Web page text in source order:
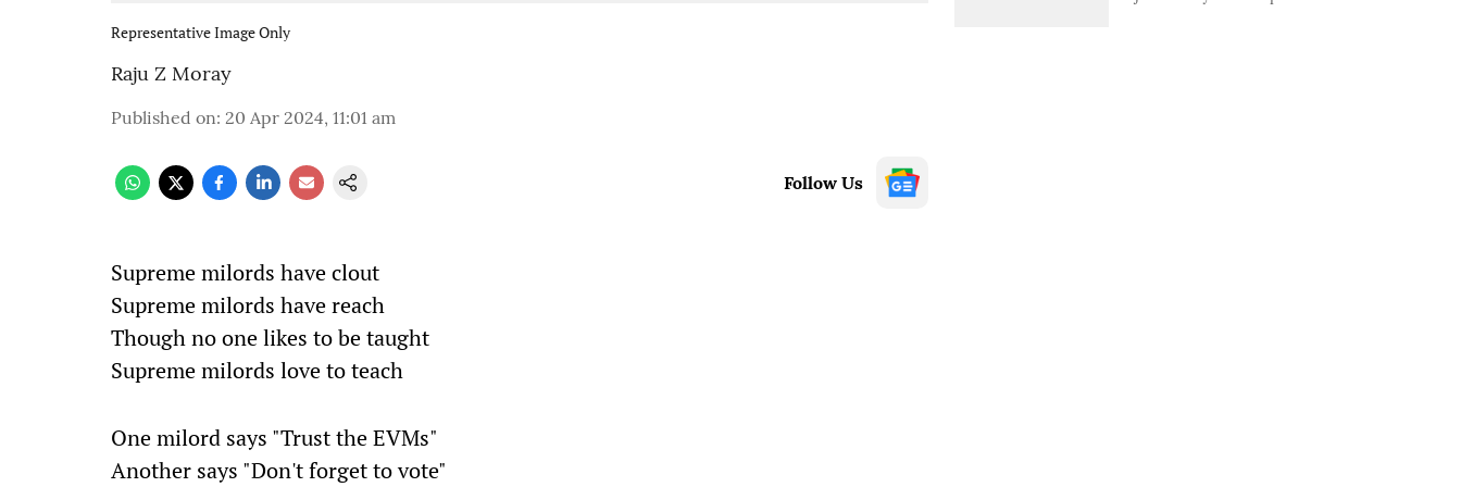
Representative Image Only
Raju Z Moray
Published on: 20 Apr 2024, 11:01 am
Follow Us
Supreme milords have clout
Supreme milords have reach
Though no one likes to be taught
Supreme milords love to teach
One milord says "Trust the EVMs"
Another says "Don't forget to vote"